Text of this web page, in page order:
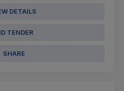
DETAILS
TENDER
SHARE